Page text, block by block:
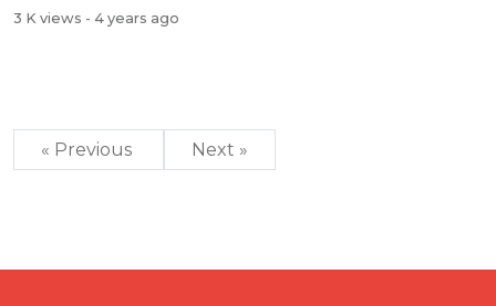
3 K views - 4 years ago
« Previous Next »